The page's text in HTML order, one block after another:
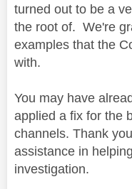
turned out to be a
the root of. We're
examples that the
with.
You may have
applied a fix for the
channels. Thank
assistance in
investigation.